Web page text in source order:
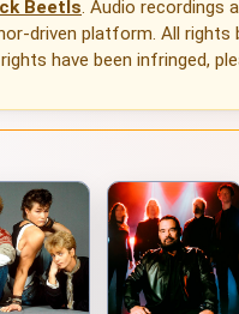
Beetls. Audio recordings
driven platform. All rights
have been infringed,